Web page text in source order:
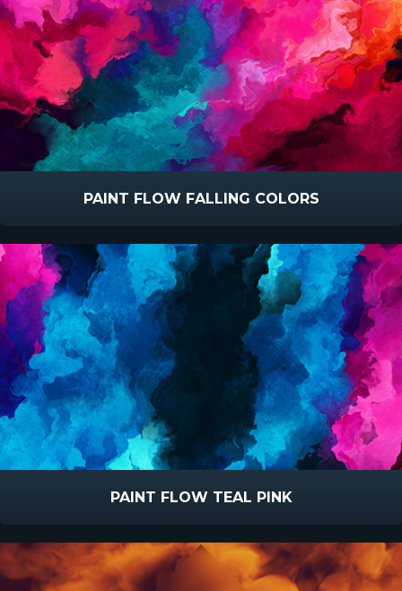
PAINT FLOW FALLING COLORS
PAINT FLOW TEAL PINK